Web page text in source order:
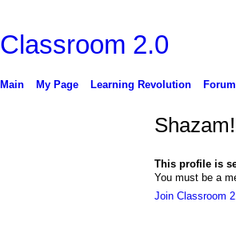
Classroom 2.0
Main My Page Learning Revolution Forum
Shazam!
This profile is
You must be a
Join Classroom